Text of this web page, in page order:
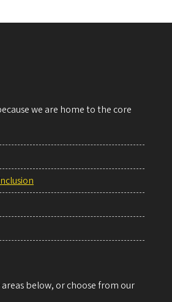
we are home to the core
below, or choose from our